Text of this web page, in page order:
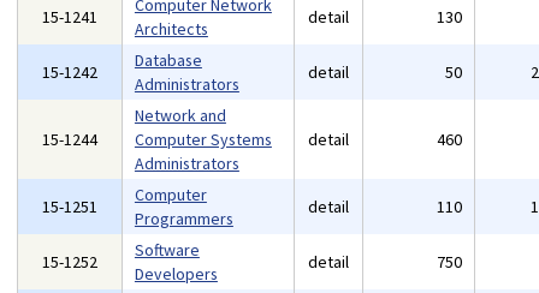
15-1241
Computer Network
Architects
detail 130
15-1242
Database
Administrators
detail 50
15-1244
Network and
Computer Systems
Administrators
detail 460
15-1251
Computer
Programmers
detail 110
15-1252
Software
Developers
detail 750